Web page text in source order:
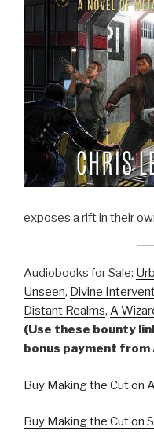
exposes a rift in their
Audiobooks for Sale:
Unseen, Divine
Distant Realms, A
(Use these bounty
bonus payment from
Buy Making the Cut on
Buy Making the Cut on